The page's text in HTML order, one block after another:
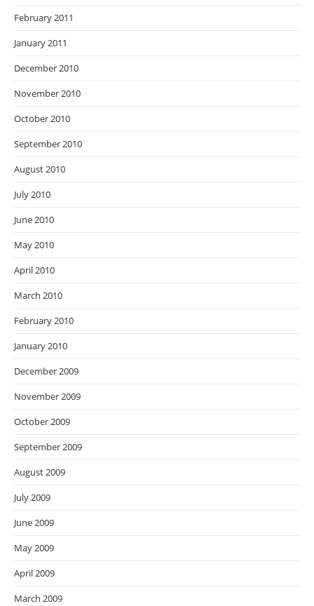
February 2011
January 2011
December 2010
November 2010
October 2010
September 2010
August 2010
July 2010
June 2010
May 2010
April 2010
March 2010
February 2010
January 2010
December 2009
November 2009
October 2009
September 2009
August 2009
July 2009
June 2009
May 2009
April 2009
March 2009